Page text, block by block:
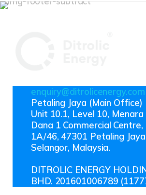
Petaling Jaya (Main Office)
Unit 10.1, Level 10, Menara
Dana 1 Commercial Centre,
1A/46, 47301 Petaling
Selangor, Malaysia.
DITROLIC ENERGY
BHD. 201601006789
enquiry@ditrolicenergy.com